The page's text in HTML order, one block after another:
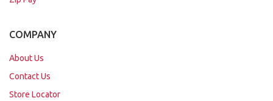
COMPANY
About Us
Contact Us
Store Locator